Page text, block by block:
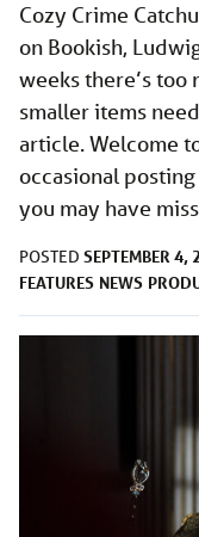
Cozy Crime
on Bookish,
weeks there’s too
smaller items
article. Welcome
occasional
you may have
POSTED SEPTEMBER 4,
FEATURES NEWS